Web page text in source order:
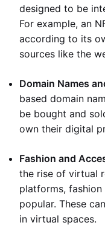
designed to be
For example, an
according to its
sources like the
Domain Names
based domain
be bought and
own their digital
Fashion and
the rise of virtual
platforms,
popular. These
in virtual spaces.